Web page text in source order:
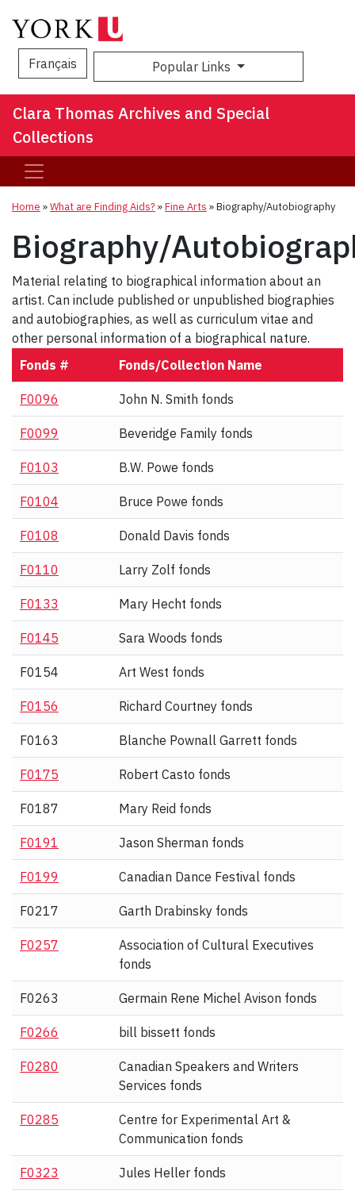
Français Popular Links
Clara Thomas Archives and Special
Collections
Home »What are Finding Aids? »Fine Arts »Biography/Autobiography
Biography/
Material relating to biographical information about an
artist. Can include published or unpublished biographies
and autobiographies, as well as curriculum vitae and
other personal information of a biographical nature.
Fonds #
Fonds/Collection Name
F0096 John N. Smith fonds
F0099 Beveridge Family fonds
F0103 B.W. Powe fonds
F0104 Bruce Powe fonds
F0108 Donald Davis fonds
F0110 Larry Zolf fonds
F0133 Mary Hecht fonds
F0145 Sara Woods fonds
F0154 Art West fonds
F0156 Richard Courtney fonds
F0163 Blanche Pownall Garrett fonds
F0175 Robert Casto fonds
F0187 Mary Reid fonds
F0191 Jason Sherman fonds
F0199 Canadian Dance Festival fonds
F0217 Garth Drabinsky fonds
F0257
Association of Cultural Executives
fonds
F0263 Germain Rene Michel Avison fonds
F0266 bill bissett fonds
F0280
Canadian Speakers and Writers
Services fonds
F0285
Centre for Experimental Art &
Communication fonds
F0323 Jules Heller fonds